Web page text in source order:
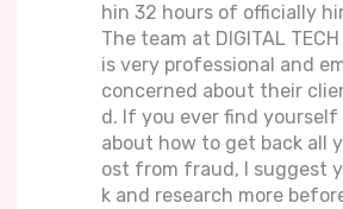
hin 32 hours of officially
The team at DIGITAL TECH
is very professional and
concerned about their
d. If you ever find
about how to get back all
ost from fraud, I suggest
k and research more